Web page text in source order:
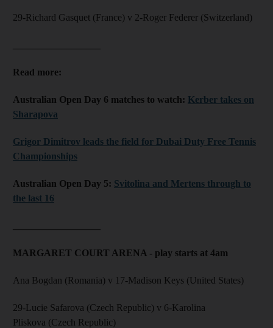
29-Richard Gasquet (France) v 2-Roger Federer (Switzerland)
Read more:
Australian Open Day 6 matches to watch: Kerber takes on
Sharapova
Grigor Dimitrov leads the field for Dubai Duty Free Tennis
Championships
Australian Open Day 5: Svitolina and Mertens through to
the last 16
MARGARET COURT ARENA - play starts at 4am
Ana Bogdan (Romania) v 17-Madison Keys (United States)
29-Lucie Safarova (Czech Republic) v 6-Karolina
Pliskova (Czech Republic)